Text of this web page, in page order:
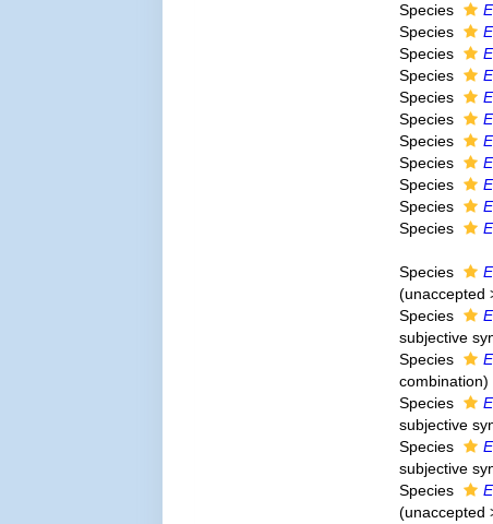
Species
Species
Species
Species
Species
Species
Species
Species
Species
Species
Species
Species
(unaccepted
Species
subjective
Species
combination)
Species
subjective
Species
subjective
Species
(unaccepted